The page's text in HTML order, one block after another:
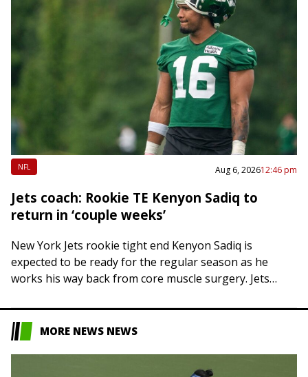
NFL Aug 6, 202612:46 pm
Jets coach: Rookie TE Kenyon Sadiq to
return in ‘couple weeks’
New York Jets rookie tight end Kenyon Sadiq is
expected to be ready for the regular season as he
works his way back from core muscle surgery. Jets
MORE NEWS NEWS